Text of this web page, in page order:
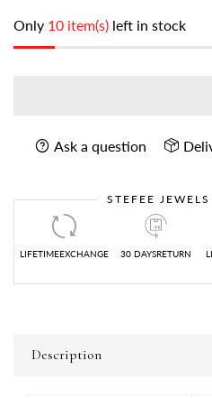
Only 10 item(s) left in stock
Ask a question
STEFEE
LIFETIMEEXCHANGE 30 DAYSRETURN
Description